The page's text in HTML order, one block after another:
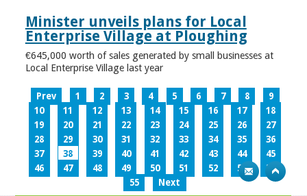
Minister unveils plans for Local
Enterprise Village at Ploughing
€645,000 worth of sales generated by small businesses at
Local Enterprise Village last year
Prev 1 2 3 4 5 6 7 8
9
10
11 12 13 14 15 16 17
18
19
20 21 22 23 24 25 26
27
28
29 30 31 32 33 34 35
36
37
38 39 40 41 42 43 44
45
46
47 48 49 50 51 52 53
54
55
Next